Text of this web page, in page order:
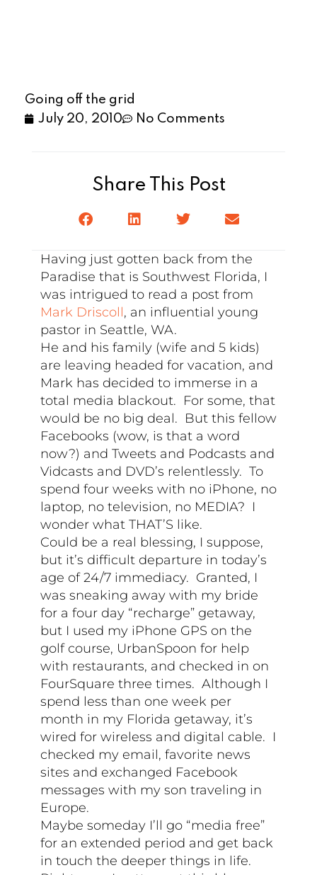
Going off the grid
July 20, 2010
No Comments
Share This Post
Having just gotten back from the
Paradise that is Southwest Florida, I
was intrigued to read a post from
Mark Driscoll, an influential young
pastor in Seattle, WA.
He and his family (wife and 5 kids)
are leaving headed for vacation, and
Mark has decided to immerse in a
total media blackout. For some, that
would be no big deal. But this fellow
Facebooks (wow, is that a word
now?) and Tweets and Podcasts and
Vidcasts and DVD’s relentlessly. To
spend four weeks with no iPhone, no
laptop, no television, no MEDIA? I
wonder what THAT’S like.
Could be a real blessing, I suppose,
but it’s difficult departure in today’s
age of 24/7 immediacy. Granted, I
was sneaking away with my bride
for a four day “recharge” getaway,
but I used my iPhone GPS on the
golf course, UrbanSpoon for help
with restaurants, and checked in on
FourSquare three times. Although I
spend less than one week per
month in my Florida getaway, it’s
wired for wireless and digital cable. I
checked my email, favorite news
sites and exchanged Facebook
messages with my son traveling in
Europe.
Maybe someday I’ll go “media free”
for an extended period and get back
in touch the deeper things in life.